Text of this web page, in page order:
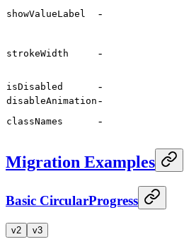
showValueLabel -
strokeWidth -
isDisabled
-
disableAnimation -
classNames -
Migration Examples
Basic CircularProgress
v2 v3